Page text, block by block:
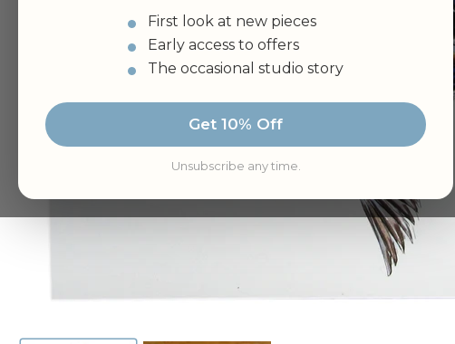
First look at new pieces
Early access to offers
The occasional studio story
Get 10% Off
Unsubscribe any time.